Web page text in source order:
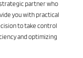
strategic partner who
you with practical
to take control
and optimizing